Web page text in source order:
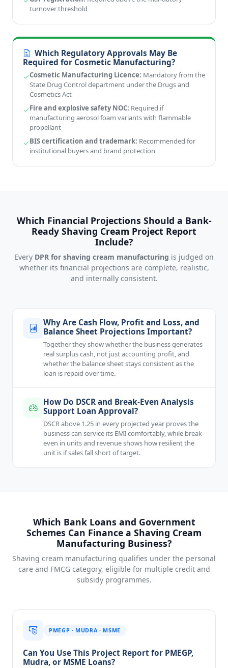
turnover threshold
Which Regulatory Approvals May Be
Required for Cosmetic Manufacturing?
Cosmetic Manufacturing Licence: Mandatory from the
State Drug Control department under the Drugs and
Cosmetics Act
Fire and explosive safety NOC: Required if
manufacturing aerosol foam variants with flammable
propellant
BIS certification and trademark: Recommended for
institutional buyers and brand protection
Which Financial Projections Should a Bank-
Ready Shaving Cream Project Report
Include?
Every DPR for shaving cream manufacturing is judged on
whether its financial projections are complete, realistic,
and internally consistent.
Why Are Cash Flow, Profit and Loss, and
Balance Sheet Projections Important?
Together they show whether the business generates
real surplus cash, not just accounting profit, and
whether the balance sheet stays consistent as the
loan is repaid over time.
How Do DSCR and Break-Even Analysis
Support Loan Approval?
DSCR above 1.25 in every projected year proves the
business can service its EMI comfortably, while break-
even in units and revenue shows how resilient the
unit is if sales fall short of target.
Which Bank Loans and Government
Schemes Can Finance a Shaving Cream
Manufacturing Business?
Shaving cream manufacturing qualifies under the personal
care and FMCG category, eligible for multiple credit and
subsidy programmes.
PMEGP · MUDRA · MSME
Can You Use This Project Report for PMEGP,
Mudra, or MSME Loans?